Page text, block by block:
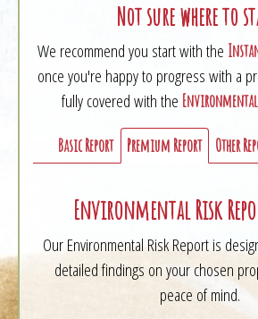
Not sure where to
We recommend you start with the
once you're happy to progress with a
fully covered with the
Basic Report Premium Report Other
Environmental Risk
Our Environmental Risk Report is
detailed findings on your chosen
peace of mind.